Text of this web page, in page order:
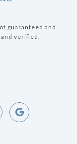
guaranteed and
verified.